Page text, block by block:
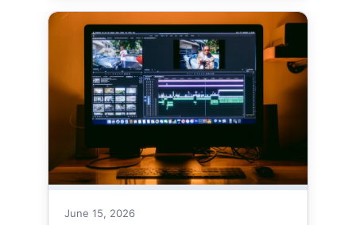
June 15, 2026